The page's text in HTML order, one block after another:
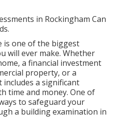
in Rockingham Can
is one of the biggest
will ever make. Whether
a financial investment
property, or a
includes a significant
time and money. One of
to safeguard your
a building examination in